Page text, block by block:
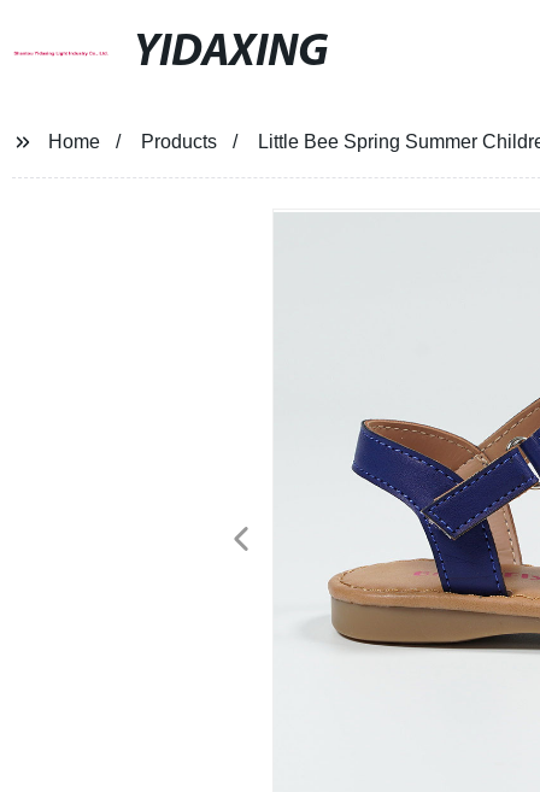
YIDAXING
Home Products Little Bee Spring Summer